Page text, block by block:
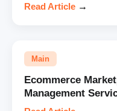
Read Article →
Main
Ecommerce
Management